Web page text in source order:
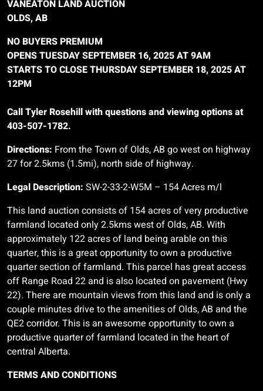
VANEATON LAND AUCTION
OLDS, AB
NO BUYERS PREMIUM
OPENS TUESDAY SEPTEMBER 16, 2025 AT 9AM
STARTS TO CLOSE THURSDAY SEPTEMBER 18, 2025 AT
12PM
Call Tyler Rosehill with questions and viewing options at
403-507-1782.
Directions: From the Town of Olds, AB go west on highway
27 for 2.5kms (1.5mi), north side of highway.
Legal Description: SW-2-33-2-W5M – 154 Acres m/l
This land auction consists of 154 acres of very productive
farmland located only 2.5kms west of Olds, AB. With
approximately 122 acres of land being arable on this
quarter, this is a great opportunity to own a productive
quarter section of farmland. This parcel has great access
off Range Road 22 and is also located on pavement (Hwy
22). There are mountain views from this land and is only a
couple minutes drive to the amenities of Olds, AB and the
QE2 corridor. This is an awesome opportunity to own a
productive quarter of farmland located in the heart of
central Alberta.
TERMS AND CONDITIONS